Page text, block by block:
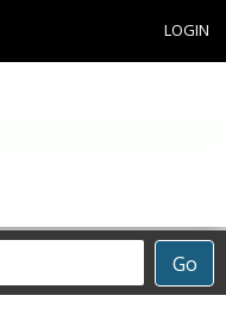
LOGIN
Go